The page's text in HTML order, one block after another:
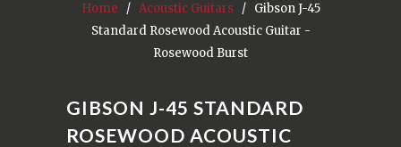
Home / Acoustic Guitars
/ Gibson J-45
Standard Rosewood Acoustic Guitar -
Rosewood Burst
GIBSON J-45 STANDARD
ROSEWOOD ACOUSTIC